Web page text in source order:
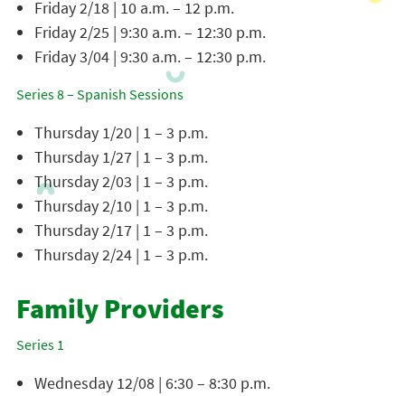
Friday 2/18 | 10 a.m. – 12 p.m.
Friday 2/25 | 9:30 a.m. – 12:30 p.m.
Friday 3/04 | 9:30 a.m. – 12:30 p.m.
Series 8 – Spanish Sessions
Thursday 1/20 | 1 – 3 p.m.
Thursday 1/27 | 1 – 3 p.m.
Thursday 2/03 | 1 – 3 p.m.
Thursday 2/10 | 1 – 3 p.m.
Thursday 2/17 | 1 – 3 p.m.
Thursday 2/24 | 1 – 3 p.m.
Family Providers
Series 1
Wednesday 12/08 | 6:30 – 8:30 p.m.